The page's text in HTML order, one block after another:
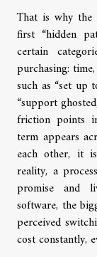
That is why the
first “hidden
certain
purchasing:
such as “set up
“support
friction points
term appears
each other, it
reality, a
promise and
software, the
perceived
cost constantly,